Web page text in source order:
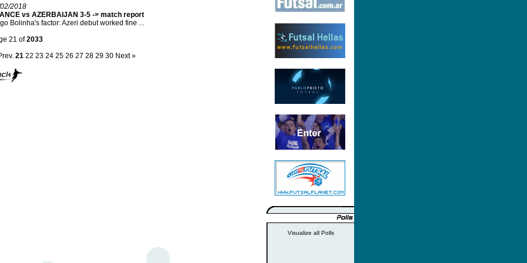
2018
vs AZERBAIJAN 3-5 -> match report
Bolinha's factor: Azeri debut worked fine ...
21 of2033
21 22 23 24 25 26 27 28 29 30 Next »
Visualize all Polls